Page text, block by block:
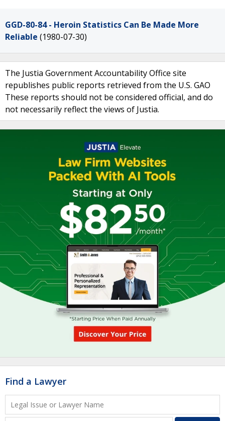
GGD-80-84 - Heroin Statistics Can Be Made More
Reliable (1980-07-30)
The Justia Government Accountability Office site
republishes public reports retrieved from the U.S. GAO
These reports should not be considered official, and do
not necessarily reflect the views of Justia.
Find a Lawyer